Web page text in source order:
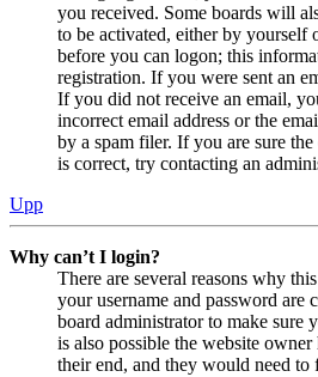
you received. Some boards will
to be activated, either by yourself
before you can logon; this
registration. If you were sent an
If you did not receive an email,
incorrect email address or the
by a spam filer. If you are sure
is correct, try contacting an
Upp
Why can’t I login?
There are several reasons why
your username and password are
board administrator to make sure
is also possible the website
their end, and they would need to